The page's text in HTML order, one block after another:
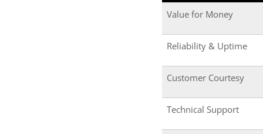
Value for Money
Reliability & Uptime
Customer Courtesy
Technical Support